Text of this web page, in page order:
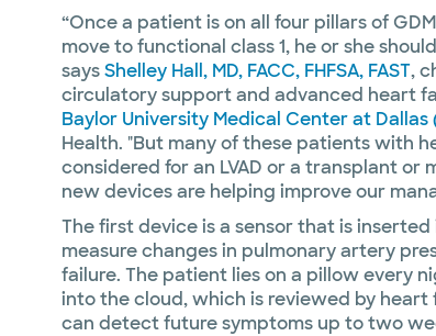
“Once a patient is on all four pillars of
move to functional class 1, he or she
saysShelley Hall, MD, FACC, FHFSA, FAST,
circulatory support and advanced heart
Baylor University Medical Center at Dallas
Health. "But many of these patients with
considered for an LVAD or a transplant or
new devices are helping improve our
The first device is a sensor that is
measure changes in pulmonary artery
failure. The patient lies on a pillow every
into the cloud, which is reviewed by
can detect future symptoms up to two